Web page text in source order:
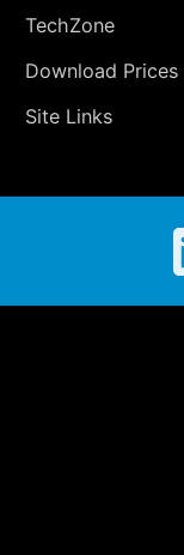
TechZone
Download Prices
Site Links